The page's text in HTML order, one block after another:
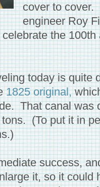
cover to cover.
engineer Roy
the
today is quite
1825 original,
That canal was
(To put it in
success,
it, so it could